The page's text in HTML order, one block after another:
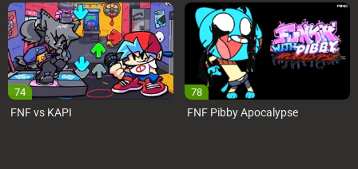
74
FNF vs KAPI
78
FNF Pibby Apocalypse